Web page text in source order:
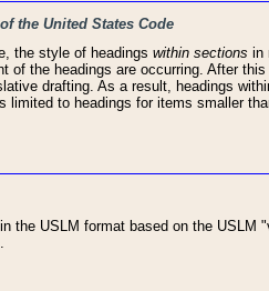
the United States Code
the style of headings within sections in
the headings are occurring. After
drafting. As a result, headings
to headings for items smaller
the USLM format based on the